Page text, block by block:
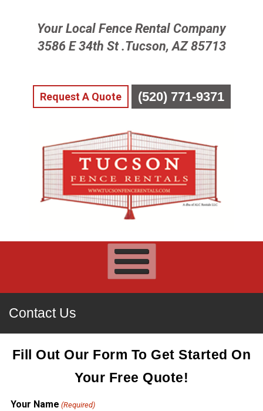
Skip
Page
Your Local Fence Rental Company
3586 E 34th St .Tucson, AZ 85713
Request A Quote (520) 771-9371
Contact Us
Fill Out Our Form To Get Started On
Your Free Quote!
Your Name (Required)